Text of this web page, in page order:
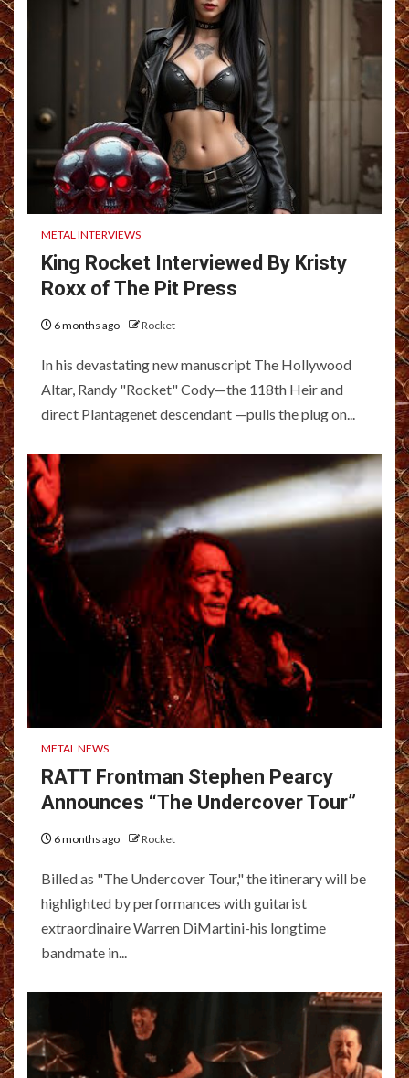
METAL INTERVIEWS
King Rocket Interviewed By Kristy
Roxx of The Pit Press
6 months ago Rocket
In his devastating new manuscript The Hollywood
Altar, Randy "Rocket" Cody—the 118th Heir and
direct Plantagenet descendant —pulls the plug on...
METAL NEWS
RATT Frontman Stephen Pearcy
Announces “The Undercover Tour”
6 months ago Rocket
Billed as "The Undercover Tour," the itinerary will be
highlighted by performances with guitarist
extraordinaire Warren DiMartini-his longtime
bandmate in...